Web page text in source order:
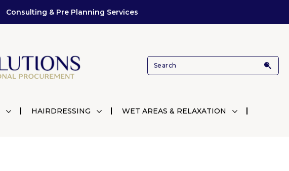
Consulting & Pre Planning Services
HAIRDRESSING
WET AREAS & RELAXATION